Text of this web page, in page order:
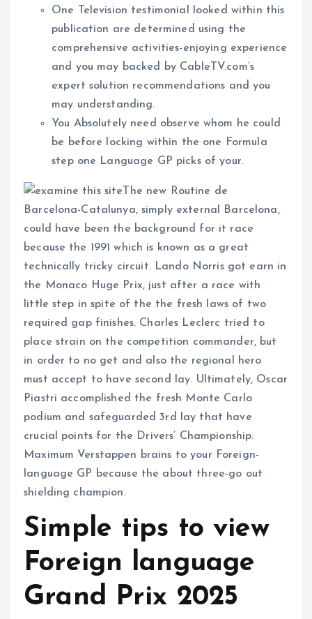
One Television testimonial looked within this
publication are determined using the
comprehensive activities-enjoying experience
and you may backed by CableTV.com’s
expert solution recommendations and you
may understanding.
You Absolutely need observe whom he could
be before locking within the one Formula
step one Language GP picks of your.
The new Routine de
Barcelona-Catalunya, simply external Barcelona,
could have been the background for it race
because the 1991 which is known as a great
technically tricky circuit. Lando Norris got earn in
the Monaco Huge Prix, just after a race with
little step in spite of the the fresh laws of two
required gap finishes. Charles Leclerc tried to
place strain on the competition commander, but
in order to no get and also the regional hero
must accept to have second lay. Ultimately, Oscar
Piastri accomplished the fresh Monte Carlo
podium and safeguarded 3rd lay that have
crucial points for the Drivers’ Championship.
Maximum Verstappen brains to your Foreign-
language GP because the about three-go out
shielding champion.
Simple tips to view
Foreign language
Grand Prix 2025